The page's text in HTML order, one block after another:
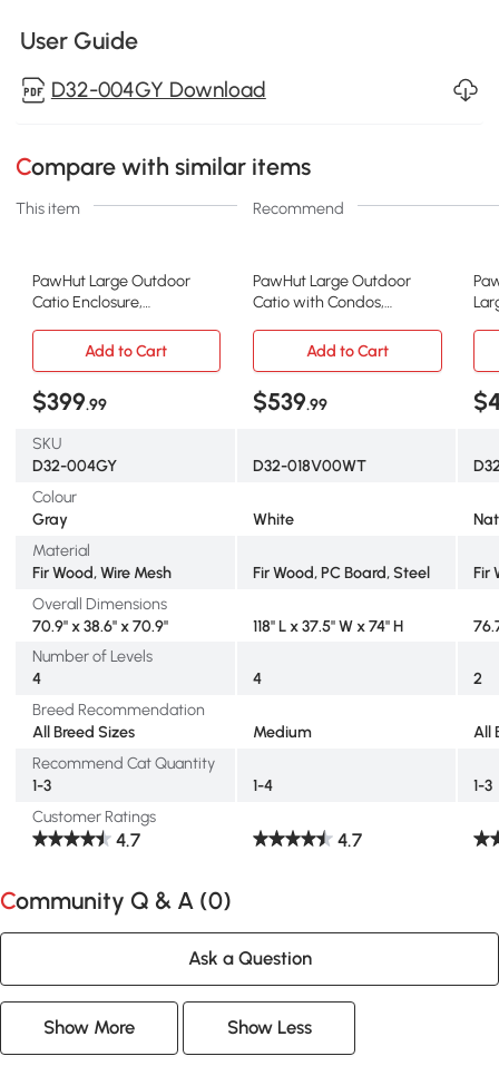
User Guide
D32-004GY Download
Compare with similar items
This item Recommend
PawHut Large Outdoor
Catio Enclosure,
with Asphalt Roof, Wooden
Cat Patio Cage with 6
Balanced Platforms, 71" x
39" x 71", Grey
PawHut Large Outdoor
Catio with Condos,
Weather-Resistant Roof,
White
Add to Cart Add to Cart
$399.99 $539.99
SKU
D32-004GY
D32-018V00WT
Colour
Gray
White
Material
Fir Wood, Wire Mesh
Fir Wood, PC Board, Steel
Fir
Overall Dimensions
70.9" x 38.6" x 70.9"
118" L x 37.5" W x 74" H
Number of Levels
4
4
2
Breed Recommendation
All Breed Sizes
Medium
All
Recommend Cat Quantity
1-3
1-4
1-3
Customer Ratings
4.7 4.7
Community Q & A (0)
Ask a Question
Show More Show Less